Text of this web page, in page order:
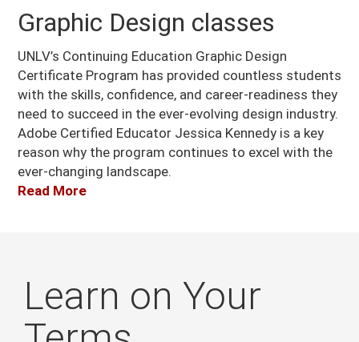
Graphic Design classes
UNLV’s Continuing Education Graphic Design
Certificate Program has provided countless students
with the skills, confidence, and career-readiness they
need to succeed in the ever-evolving design industry.
Adobe Certified Educator Jessica Kennedy is a key
reason why the program continues to excel with the
ever-changing landscape.
Read More
Learn on Your